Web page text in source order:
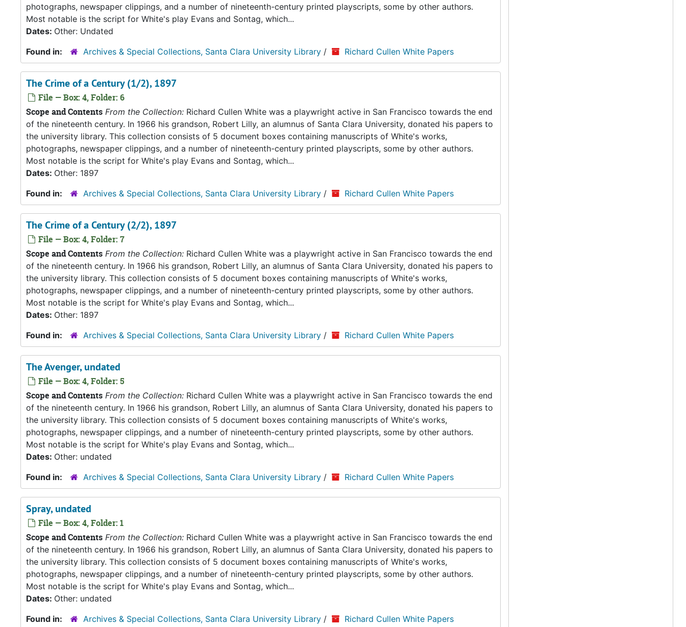
photographs, newspaper clippings, and a number of nineteenth-century printed playscripts, some by other authors.
Most notable is the script for White's play Evans and Sontag, which...
Dates: Other: Undated
Found in:
Archives & Special Collections, Santa Clara University Library / Richard Cullen White Papers
The Crime of a Century (1/2), 1897
File — Box: 4, Folder: 6
Scope and Contents From the Collection: Richard Cullen White was a playwright active in San Francisco towards the end
of the nineteenth century. In 1966 his grandson, Robert Lilly, an alumnus of Santa Clara University, donated his papers to
the university library. This collection consists of 5 document boxes containing manuscripts of White's works,
photographs, newspaper clippings, and a number of nineteenth-century printed playscripts, some by other authors.
Most notable is the script for White's play Evans and Sontag, which...
Dates: Other: 1897
Found in:
Archives & Special Collections, Santa Clara University Library / Richard Cullen White Papers
The Crime of a Century (2/2), 1897
File — Box: 4, Folder: 7
Scope and Contents From the Collection: Richard Cullen White was a playwright active in San Francisco towards the end
of the nineteenth century. In 1966 his grandson, Robert Lilly, an alumnus of Santa Clara University, donated his papers to
the university library. This collection consists of 5 document boxes containing manuscripts of White's works,
photographs, newspaper clippings, and a number of nineteenth-century printed playscripts, some by other authors.
Most notable is the script for White's play Evans and Sontag, which...
Dates: Other: 1897
Found in:
Archives & Special Collections, Santa Clara University Library / Richard Cullen White Papers
The Avenger, undated
File — Box: 4, Folder: 5
Scope and Contents From the Collection: Richard Cullen White was a playwright active in San Francisco towards the end
of the nineteenth century. In 1966 his grandson, Robert Lilly, an alumnus of Santa Clara University, donated his papers to
the university library. This collection consists of 5 document boxes containing manuscripts of White's works,
photographs, newspaper clippings, and a number of nineteenth-century printed playscripts, some by other authors.
Most notable is the script for White's play Evans and Sontag, which...
Dates: Other: undated
Found in:
Archives & Special Collections, Santa Clara University Library / Richard Cullen White Papers
Spray, undated
File — Box: 4, Folder: 1
Scope and Contents From the Collection: Richard Cullen White was a playwright active in San Francisco towards the end
of the nineteenth century. In 1966 his grandson, Robert Lilly, an alumnus of Santa Clara University, donated his papers to
the university library. This collection consists of 5 document boxes containing manuscripts of White's works,
photographs, newspaper clippings, and a number of nineteenth-century printed playscripts, some by other authors.
Most notable is the script for White's play Evans and Sontag, which...
Dates: Other: undated
Found in:
Archives & Special Collections, Santa Clara University Library / Richard Cullen White Papers